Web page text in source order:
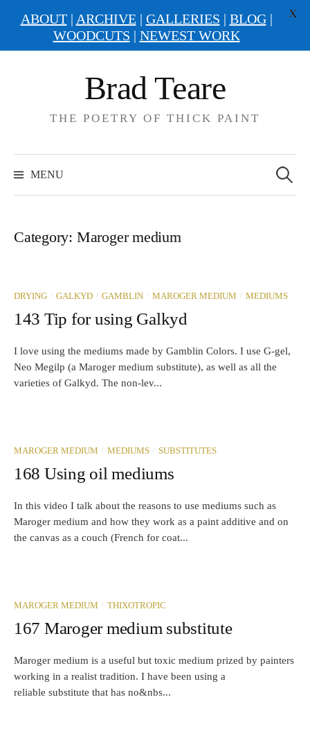
Brad Teare
THE POETRY OF THICK PAINT
MENU
for:
Category: Maroger medium
DRYING / GALKYD / GAMBLIN / MAROGER MEDIUM / MEDIUMS
143 Tip for using Galkyd
I love using the mediums made by Gamblin Colors. I use G-gel,
Neo Megilp (a Maroger medium substitute), as well as all the
varieties of Galkyd. The non-lev...
MAROGER MEDIUM / MEDIUMS / SUBSTITUTES
168 Using oil mediums
In this video I talk about the reasons to use mediums such as
Maroger medium and how they work as a paint additive and on
the canvas as a couch (French for coat...
MAROGER MEDIUM / THIXOTROPIC
167 Maroger medium substitute
Maroger medium is a useful but toxic medium prized by painters
working in a realist tradition. I have been using a
reliable substitute that has no&nbs...
ABOUT| ARCHIVE| GALLERIES | BLOG|
WOODCUTS | NEWEST WORK
X